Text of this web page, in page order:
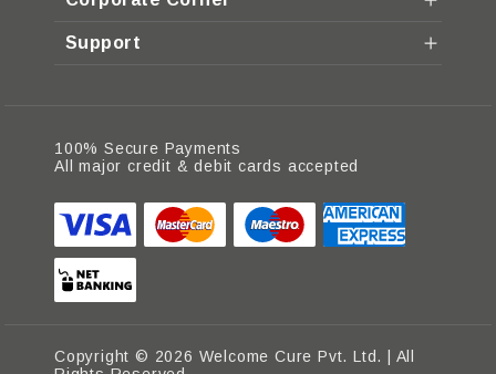
Support
100% Secure Payments
All major credit & debit cards accepted
Copyright © 2026 Welcome Cure Pvt. Ltd. | All